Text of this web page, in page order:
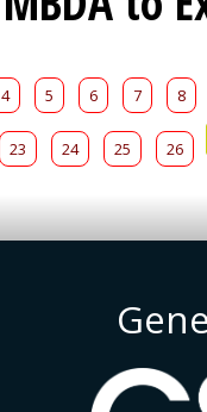
4 5 6 7 8
23 24 25 26